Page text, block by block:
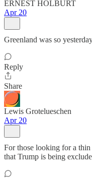
ERNEST HOLBURT
Apr 20
Greenland was so
Reply
Share
Lewis Grotelueschen
Apr 20
For those looking for a thin
that Trump is being